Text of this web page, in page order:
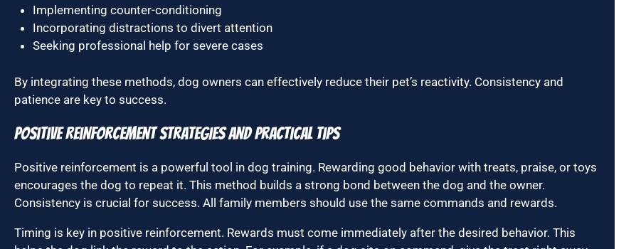
Implementing counter-conditioning
Incorporating distractions to divert attention
Seeking professional help for severe cases
By integrating these methods, dog owners can effectively reduce their pet’s reactivity. Consistency and
patience are key to success.
Positive Reinforcement Strategies and Practical Tips
Positive reinforcement is a powerful tool in dog training. Rewarding good behavior with treats, praise, or toys
encourages the dog to repeat it. This method builds a strong bond between the dog and the owner.
Consistency is crucial for success. All family members should use the same commands and rewards.
Timing is key in positive reinforcement. Rewards must come immediately after the desired behavior. This